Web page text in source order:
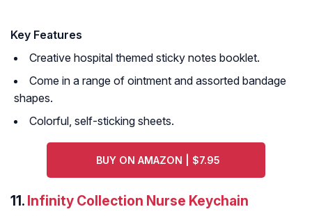
Key Features
Creative hospital themed sticky notes booklet.
Come in a range of ointment and assorted bandage
shapes.
Colorful, self-sticking sheets.
BUY ON AMAZON | $7.95
11. Infinity Collection Nurse Keychain